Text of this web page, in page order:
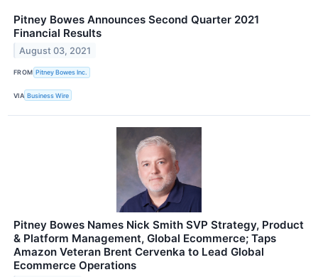
Pitney Bowes Announces Second Quarter 2021
Financial Results
August 03, 2021
FROM Pitney Bowes Inc.
VIA Business Wire
Pitney Bowes Names Nick Smith SVP Strategy, Product
& Platform Management, Global Ecommerce; Taps
Amazon Veteran Brent Cervenka to Lead Global
Ecommerce Operations